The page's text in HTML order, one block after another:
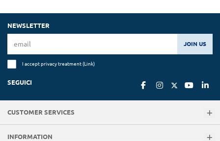
NEWSLETTER
JOIN US
I accept privacy treatment (Link)
SEGUICI
CUSTOMER SERVICES
INFORMATION